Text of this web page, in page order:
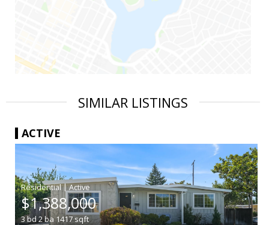
SIMILAR LISTINGS
ACTIVE
|
$1,388,000
3 bd2ba1417sqft